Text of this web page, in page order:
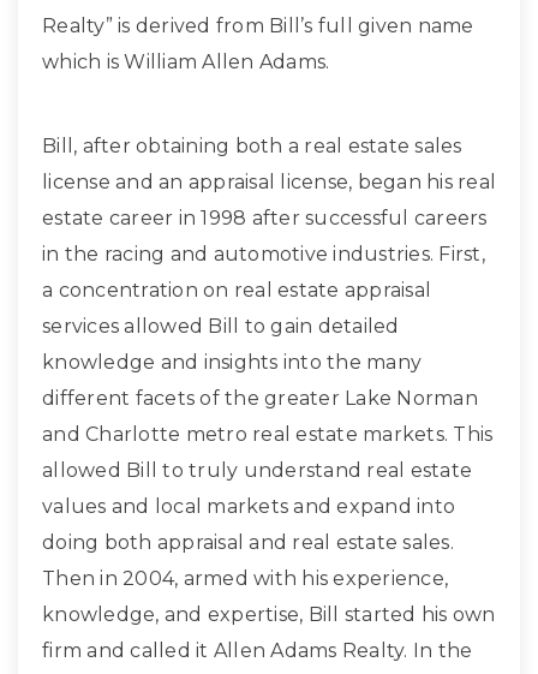
Realty” is derived from Bill’s full given name
which is William Allen Adams.
Bill, after obtaining both a real estate sales
license and an appraisal license, began his real
estate career in 1998 after successful careers
in the racing and automotive industries. First,
a concentration on real estate appraisal
services allowed Bill to gain detailed
knowledge and insights into the many
different facets of the greater Lake Norman
and Charlotte metro real estate markets. This
allowed Bill to truly understand real estate
values and local markets and expand into
doing both appraisal and real estate sales.
Then in 2004, armed with his experience,
knowledge, and expertise, Bill started his own
firm and called it Allen Adams Realty. In the